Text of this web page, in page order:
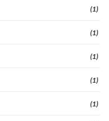
(1)
(1)
(1)
(1)
(1)